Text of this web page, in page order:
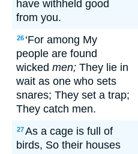
have withheld good
from you.
26 ‘For among My
people are found
wicked men; They lie in
wait as one who sets
snares; They set a trap;
They catch men.
27As a cage is full of
birds, So their houses